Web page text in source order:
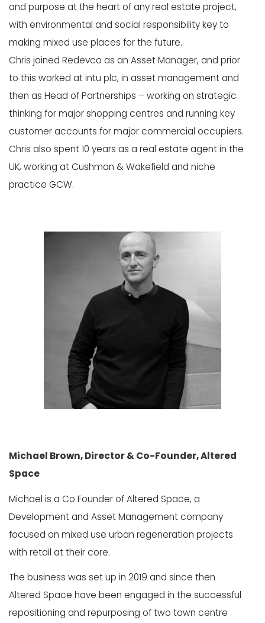
and purpose at the heart of any real estate project,
with environmental and social responsibility key to
making mixed use places for the future.
Chris joined Redevco as an Asset Manager, and prior
to this worked at intu plc, in asset management and
then as Head of Partnerships – working on strategic
thinking for major shopping centres and running key
customer accounts for major commercial occupiers.
Chris also spent 10 years as a real estate agent in the
UK, working at Cushman & Wakefield and niche
practice GCW.
Michael Brown, Director & Co-Founder, Altered
Space
Michael is a Co Founder of Altered Space, a
Development and Asset Management company
focused on mixed use urban regeneration projects
with retail at their core.
The business was set up in 2019 and since then
Altered Space have been engaged in the successful
repositioning and repurposing of two town centre